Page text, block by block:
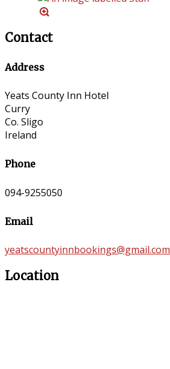
Contact
Address
Yeats County Inn Hotel
Curry
Co. Sligo
Ireland
Phone
094-9255050
Email
yeatscountyinnbookings@gmail.com
Location